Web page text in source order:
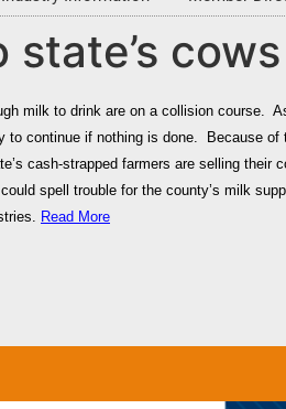
cows
milk to drink are on a collision course.
continue if nothing is done. Because
cash-strapped farmers are selling
spell trouble for the county’s milk
Read More